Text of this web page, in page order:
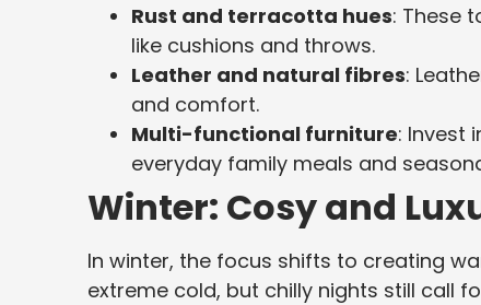
Rust and terracotta hues: These
like cushions and throws.
Leather and natural fibres:
and comfort.
Multi-functional furniture: Invest
everyday family meals and
Winter: Cosy and
In winter, the focus shifts to creating
extreme cold, but chilly nights still call